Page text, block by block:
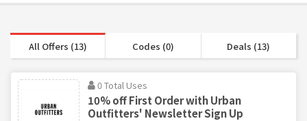
All Offers (13) Codes (0) Deals (13)
0 Total Uses
10% off First Order with Urban
Outfitters' Newsletter Sign Up